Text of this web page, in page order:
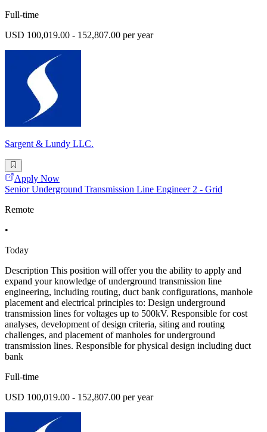
Full-time
USD 100,019.00 - 152,807.00 per year
Sargent & Lundy LLC.
Apply Now
Senior Underground Transmission Line Engineer 2 - Grid
Remote
•
Today
Description This position will offer you the ability to apply and
expand your knowledge of underground transmission line
engineering, including routing, duct bank configurations, manhole
placement and electrical principles to: Design underground
transmission lines for voltages up to 500kV. Responsible for cost
analyses, development of design criteria, siting and routing
challenges, and placement of manholes for underground
transmission lines. Responsible for physical design including duct
bank
Full-time
USD 100,019.00 - 152,807.00 per year